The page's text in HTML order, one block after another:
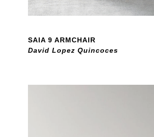
SAIA 9 ARMCHAIR
David Lopez Quincoces